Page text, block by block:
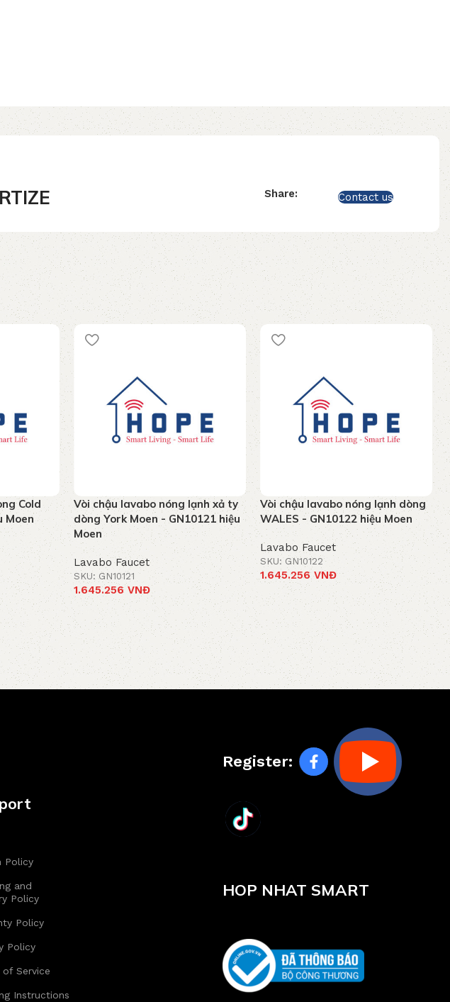
Share: Contact us
Cold
Moen
Vòi chậu lavabo nóng lạnh xả ty
dòng York Moen - GN10121 hiệu
Moen
Lavabo Faucet
SKU: GN10121
1.645.256VNĐ
Add to cart
Vòi chậu lavabo nóng lạnh dòng
WALES - GN10122 hiệu Moen
Lavabo Faucet
SKU: GN10122
1.645.256VNĐ
Add to cart
Policy
and
Policy
Policy
Policy
of Service
Instructions
Register:
HOP NHAT SMART